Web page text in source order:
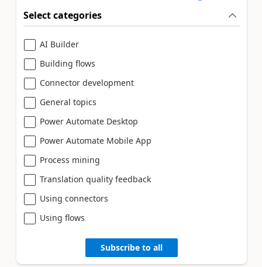
Select categories
AI Builder
Building flows
Connector development
General topics
Power Automate Desktop
Power Automate Mobile App
Process mining
Translation quality feedback
Using connectors
Using flows
Subscribe to all